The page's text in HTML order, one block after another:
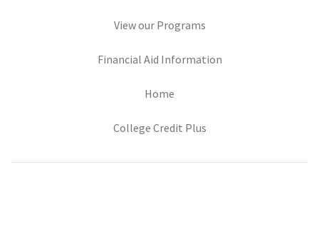
View our Programs(opens in new tab)
Financial Aid Information(opens in new tab)
Home
College Credit Plus(opens in new tab)